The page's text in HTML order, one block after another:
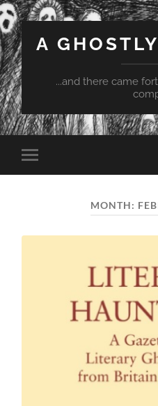
A
...and there came
Toggle
mobile
MONTH: